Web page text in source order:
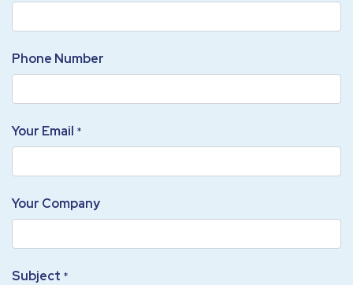
Phone Number
Your Email *
Your Company
Subject *